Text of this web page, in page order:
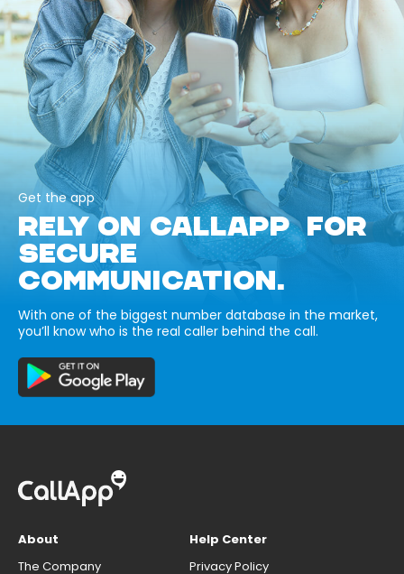
Get the app
RELY ON CALLAPP FOR
SECURE
COMMUNICATION.
With one of the biggest number database in the market,
you’ll know who is the real caller behind the call.
About
The Company
Help Center
Privacy Policy